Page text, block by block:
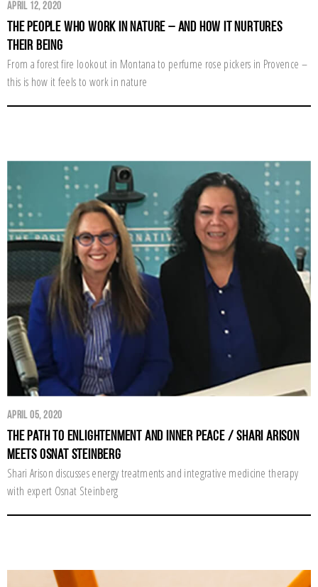
April 12, 2020
The People Who Work in Nature – and How it Nurtures
their Being
From a forest fire lookout in Montana to perfume rose pickers in Provence –
this is how it feels to work in nature
April 05, 2020
The Path to Enlightenment and Inner Peace / Shari Arison
Meets Osnat Steinberg
Shari Arison discusses energy treatments and integrative medicine therapy
with expert Osnat Steinberg